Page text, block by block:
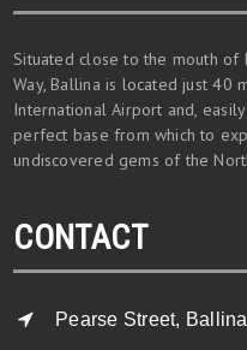
Situated close to the mouth of
Way, Ballina is located just 40
International Airport and,
perfect base from which to
undiscovered gems of the
CONTACT
Pearse Street,